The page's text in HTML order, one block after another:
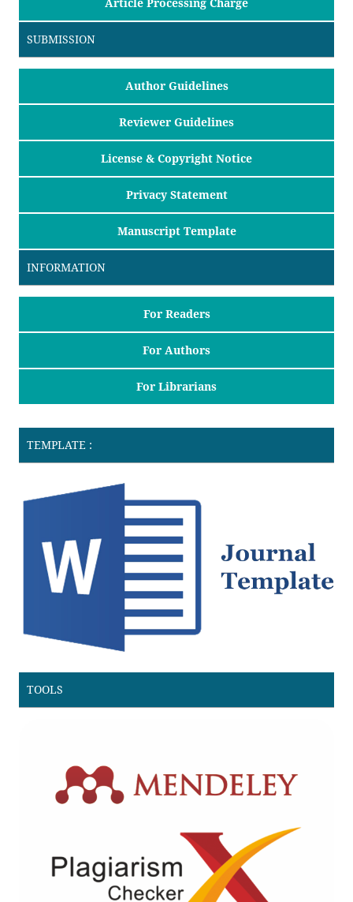
SUBMISSION
Author Guidelines
Reviewer Guidelines
License & Copyright Notice
Privacy Statement
Manuscript Template
INFORMATION
For Readers
For Authors
For Librarians
TEMPLATE :
TOOLS